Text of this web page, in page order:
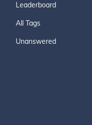
Leaderboard
All Tags
Unanswered